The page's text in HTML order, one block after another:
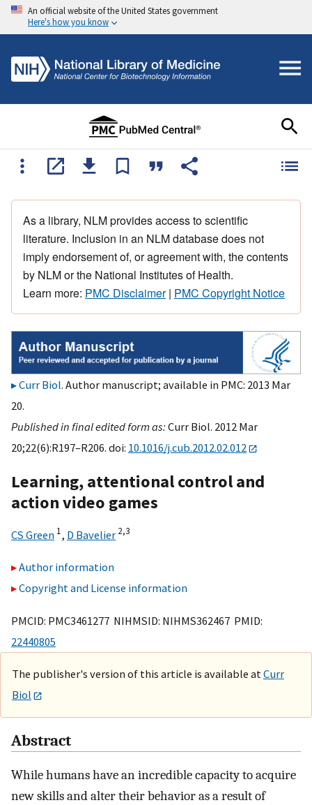
An official website of the United States government
Here's how you know
As a library, NLM provides access to scientific
literature. Inclusion in an NLM database does not
imply endorsement of, or agreement with, the contents
by NLM or the National Institutes of Health.
Learn more: PMC Disclaimer| PMC Copyright Notice
Curr Biol. Author manuscript; available in PMC: 2013 Mar
20.
Published in final edited form as:Curr Biol. 2012 Mar
20;22(6):R197–R206. doi: 10.1016/j.cub.2012.02.012
Learning, attentional control and
action video games
CS Green 1, D Bavelier 2,3
Author information
Copyright and License information
PMCID: PMC3461277 NIHMSID: NIHMS362467 PMID:
22440805
The publisher's version of this article is available at Curr
Biol
Abstract
While humans have an incredible capacity to acquire
new skills and alter their behavior as a result of